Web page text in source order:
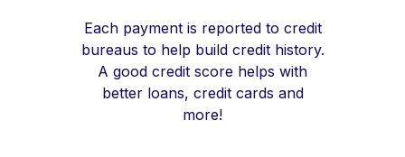
Each payment is reported to credit
bureaus to help build credit history.
A good credit score helps with
better loans, credit cards and
more!